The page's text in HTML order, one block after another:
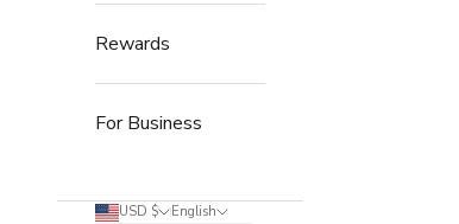
Rewards
For Business
USD $ English